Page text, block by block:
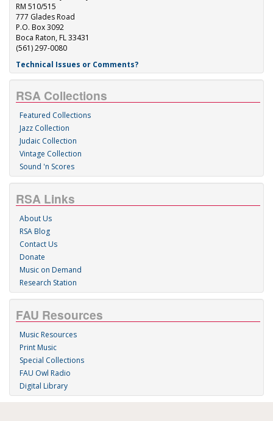
RM 510/515
777 Glades Road
P.O. Box 3092
Boca Raton, FL 33431
(561) 297-0080
Technical Issues or Comments?
RSA Collections
Featured Collections
Jazz Collection
Judaic Collection
Vintage Collection
Sound 'n Scores
RSA Links
About Us
RSA Blog
Contact Us
Donate
Music on Demand
Research Station
FAU Resources
Music Resources
Print Music
Special Collections
FAU Owl Radio
Digital Library